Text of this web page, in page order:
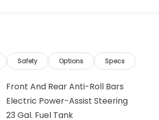
Safety Options Specs
Front And Rear Anti-Roll Bars
Electric Power-Assist Steering
23 Gal. Fuel Tank